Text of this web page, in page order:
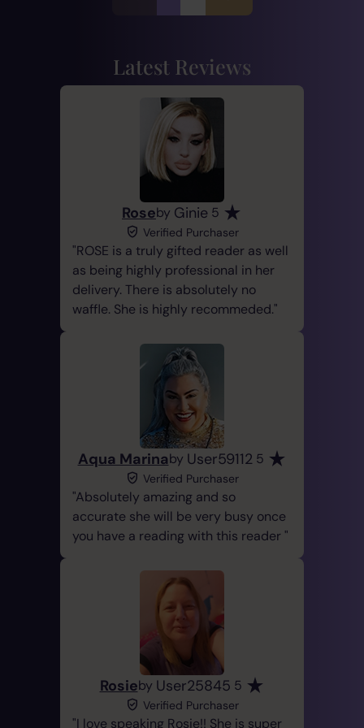
Latest Reviews
Roseby Ginie 5
Verified Purchaser
ROSE is a truly gifted reader as well
as being highly professional in her
delivery. There is absolutely no
waffle. She is highly recommeded.
Aqua Marinaby User59112 5
Verified Purchaser
Absolutely amazing and so
accurate she will be very busy once
you have a reading with this reader
Rosieby User25845 5
Verified Purchaser
I love speaking Rosie!! She is super